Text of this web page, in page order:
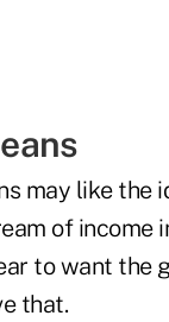
may like the
of income
to want the
that.